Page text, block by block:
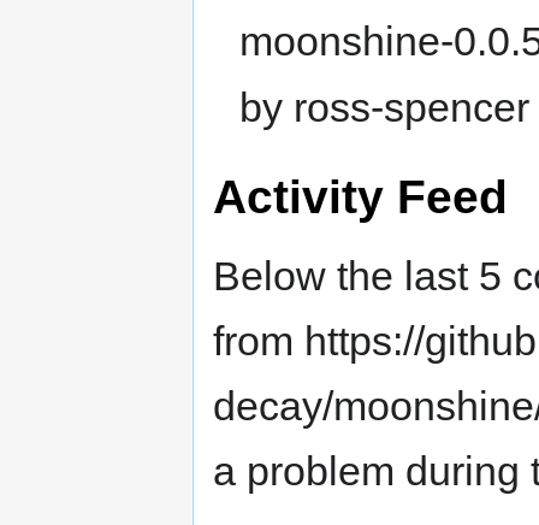
moonshine-
by ross-spencer
Activity Feed
Below the last 5
from https://
decay/
a problem during